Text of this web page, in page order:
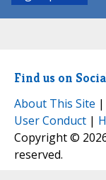
Find us on
About This Site |
User Conduct |
Copyright ©
reserved.